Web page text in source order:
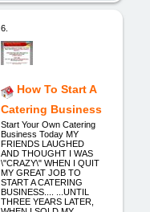
6.
How To Start A
Catering Business
Start Your Own Catering
Business Today MY
FRIENDS LAUGHED
AND THOUGHT I WAS
\"CRAZY\" WHEN I QUIT
MY GREAT JOB TO
START A CATERING
BUSINESS.... ...UNTIL
THREE YEARS LATER,